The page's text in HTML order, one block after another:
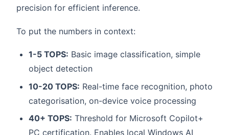
precision for efficient inference.
To put the numbers in context:
1-5 TOPS: Basic image classification, simple
object detection
10-20 TOPS: Real-time face recognition, photo
categorisation, on-device voice processing
40+ TOPS: Threshold for Microsoft Copilot+
PC certification. Enables local Windows AI